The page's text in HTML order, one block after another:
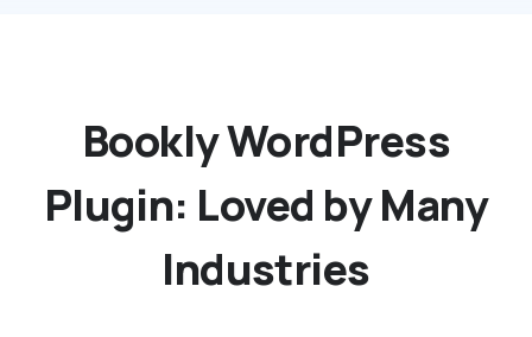
Bookly WordPress
Plugin: Loved by Many
Industries